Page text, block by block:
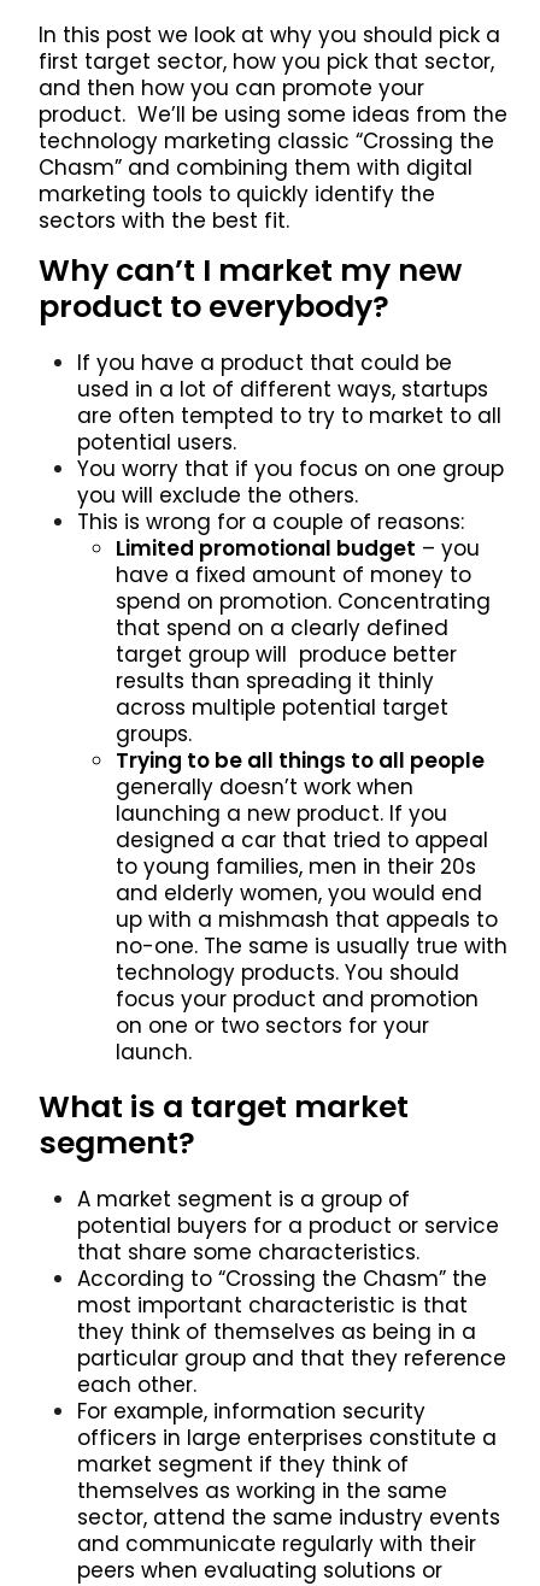
In this post we look at why you should pick a
first target sector, how you pick that sector,
and then how you can promote your
product. We’ll be using some ideas from the
technology marketing classic “Crossing the
Chasm” and combining them with digital
marketing tools to quickly identify the
sectors with the best fit.
Why can’t I market my new
product to everybody?
If you have a product that could be
used in a lot of different ways, startups
are often tempted to try to market to all
potential users.
You worry that if you focus on one group
you will exclude the others.
This is wrong for a couple of reasons:
Limited promotional budget – you
have a fixed amount of money to
spend on promotion. Concentrating
that spend on a clearly defined
target group will produce better
results than spreading it thinly
across multiple potential target
groups.
Trying to be all things to all people
generally doesn’t work when
launching a new product. If you
designed a car that tried to appeal
to young families, men in their 20s
and elderly women, you would end
up with a mishmash that appeals to
no-one. The same is usually true with
technology products. You should
focus your product and promotion
on one or two sectors for your
launch.
What is a target market
segment?
A market segment is a group of
potential buyers for a product or service
that share some characteristics.
According to “Crossing the Chasm” the
most important characteristic is that
they think of themselves as being in a
particular group and that they reference
each other.
For example, information security
officers in large enterprises constitute a
market segment if they think of
themselves as working in the same
sector, attend the same industry events
and communicate regularly with their
peers when evaluating solutions or